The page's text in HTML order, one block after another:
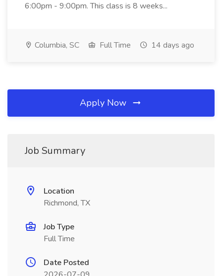
6:00pm - 9:00pm. This class is 8 weeks...
Columbia, SC Full Time 14 days ago
Apply Now
Job Summary
Location
Richmond, TX
Job Type
Full Time
Date Posted